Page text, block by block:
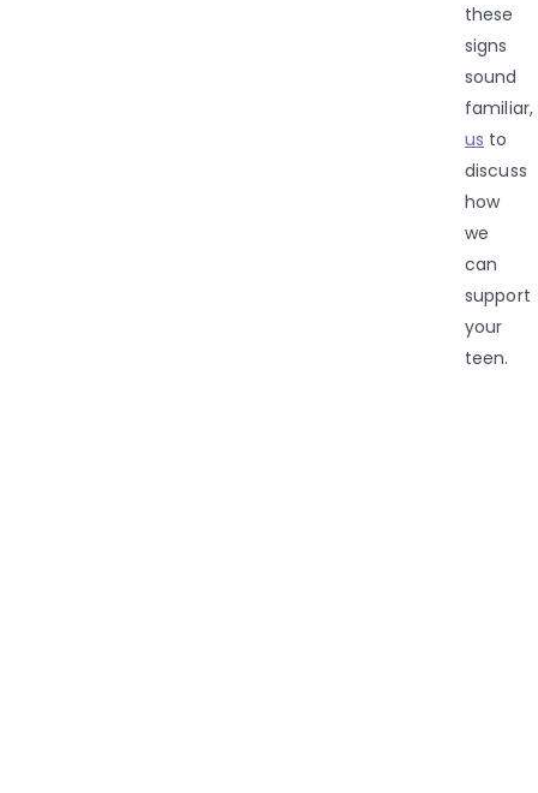
these
signs
sound
familiar,
us to
discuss
how
we
can
support
your
teen.